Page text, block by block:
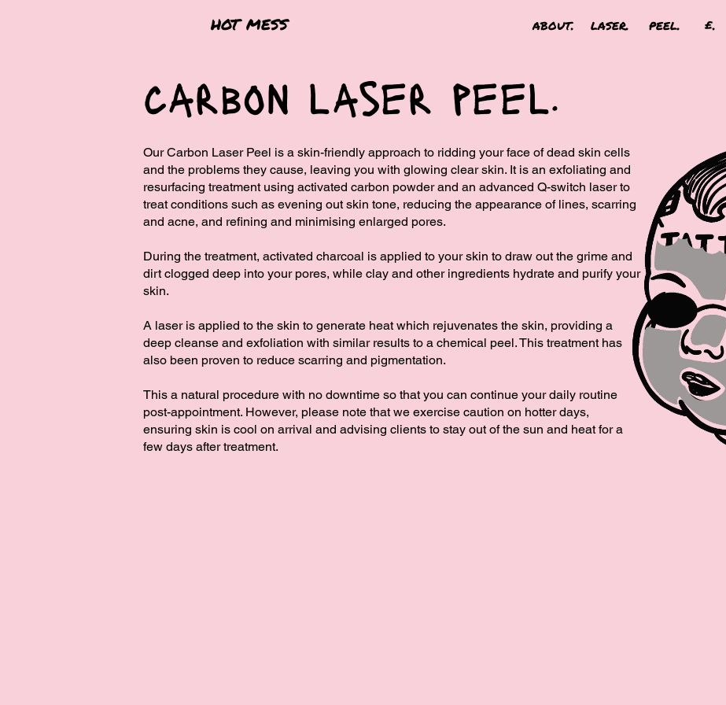
hot mess about. laser. peel. £.
carbon laser peel.
Our Carbon Laser Peel is a skin-friendly approach to ridding your face of dead skin cells
and the problems they cause, leaving you with glowing clear skin. It is an exfoliating and
resurfacing treatment using activated ​carbon powder and an advanced Q-switch laser to
treat conditions such as evening out skin tone, reducing the​ appearance of lines, scarring
and acne, and refining and minimising enlarged pores.
During the treatment, activated charcoal is applied to your skin to draw out the grime and
dirt clogged ​deep into your pores, while clay and other ingredients hydrate and purify your
skin.
​A laser is applied to the skin to generate heat which rejuvenates the skin, providing a
deep cleanse and exfoliation with similar results to a chemical peel. This treatment has
also been proven to reduce ​scarring and pigmentation.
​This a natural procedure with no downtime so that you can continue your daily routine
post-appointment.​ However, please note that we exercise caution on hotter days,
ensuring skin is cool on arrival and advising clients to stay out of the sun and heat for a
few days after treatment.